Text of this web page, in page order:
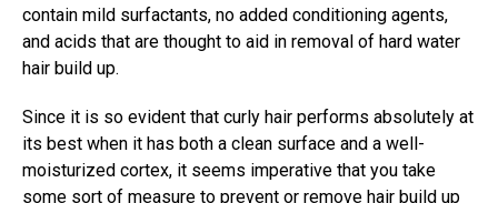
contain mild surfactants, no added conditioning agents,
and acids that are thought to aid in removal of hard water
hair build up.
Since it is so evident that curly hair performs absolutely at
its best when it has both a clean surface and a well-
moisturized cortex, it seems imperative that you take
some sort of measure to prevent or remove hair build up